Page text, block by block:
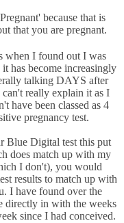
because that is
that you are pregnant.
when I found out I was
has become increasingly
talking DAYS after
really explain it as I
have been classed as 4
pregnancy test.
Blue Digital test this put
does match up with my
I don't), you would
results to match up with
I have found over the
directly in with the weeks
since I had conceived.